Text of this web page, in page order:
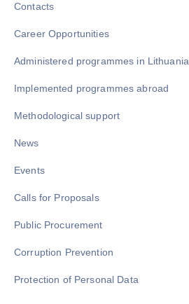
Contacts
Career Opportunities
Administered programmes in Lithuania
Implemented programmes abroad
Methodological support
News
Events
Calls for Proposals
Public Procurement
Corruption Prevention
Protection of Personal Data